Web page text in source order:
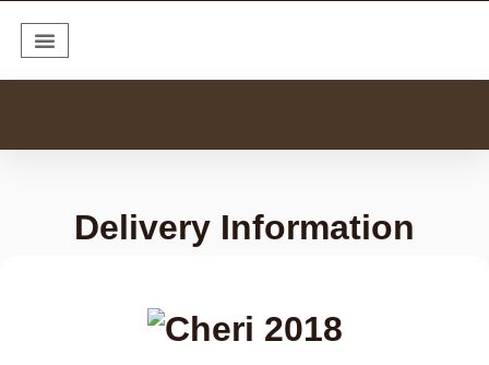
Delivery Information